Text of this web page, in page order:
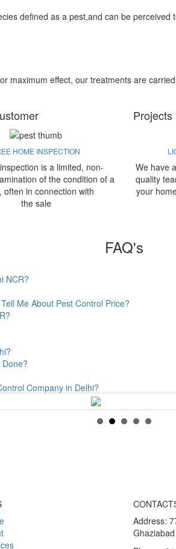
defined as a pest,and can be perceived
maximum effect, our treatments are
HOME INSPECTION
is a limited, non-
of the condition of a
often in connection with
the sale
We have
quality
your
FAQ's
NCR?
Me About Pest Control Price?
Company in Delhi?
Address: